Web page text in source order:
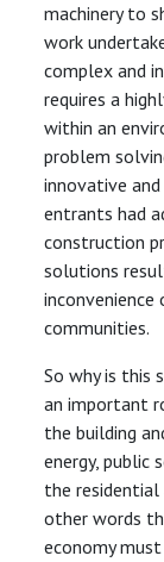
machinery to
work
complex and
requires a
within an
problem
innovative
entrants had
construction
solutions
communities.
So why is
an important
the building
energy, public
the
other words
economy